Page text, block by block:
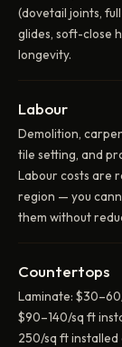
(dovetail joints,
glides, soft-close
longevity.
Labour
Demolition,
tile setting, and
Labour costs are
region — you
them without
Countertops
Laminate:
$90–140/sq ft
250/sq ft